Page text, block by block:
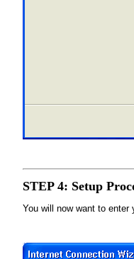
STEP 4: Setup
You will now want to enter